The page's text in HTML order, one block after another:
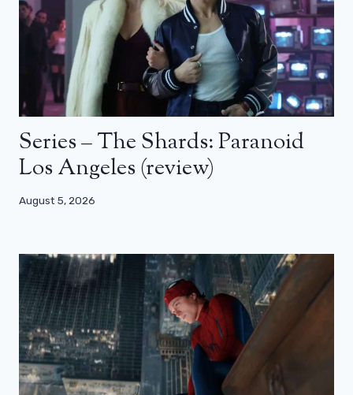
Series – The Shards: Paranoid
Los Angeles (review)
August 5, 2026